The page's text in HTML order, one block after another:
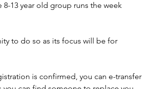
13 year old group runs the week
to do so as its focus will be for
is confirmed, you can e-transfer